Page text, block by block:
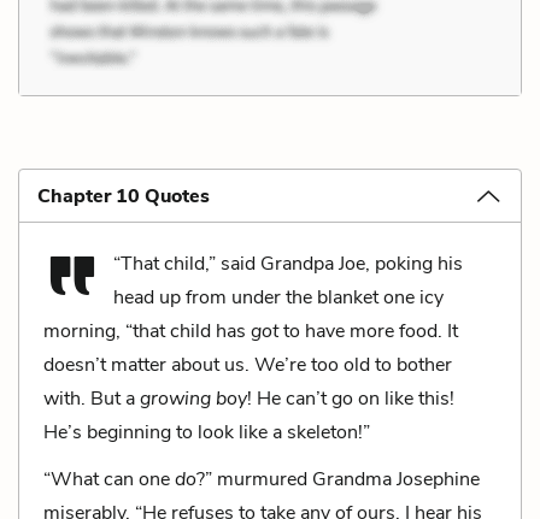
Chapter 10 Quotes
“That child,” said Grandpa Joe, poking his
head up from under the blanket one icy
morning, “that child has gotto have more food. It
doesn’t matter about us. We’re too old to bother
with. But agrowing boy! He can’t go on like this!
He’s beginning to look like a skeleton!”
“What can onedo?” murmured Grandma Josephine
miserably. “He refuses to take any of ours. I hear his